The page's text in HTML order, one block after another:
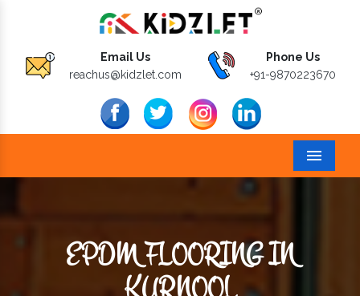
Email Us
reachus@kidzlet.com
Phone Us
+91-9870223670
Menu
EPDM FLOORING IN
KURNOOL